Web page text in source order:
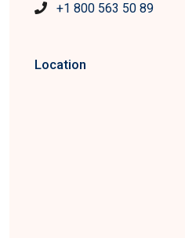
+1 800 563 50 89
Location